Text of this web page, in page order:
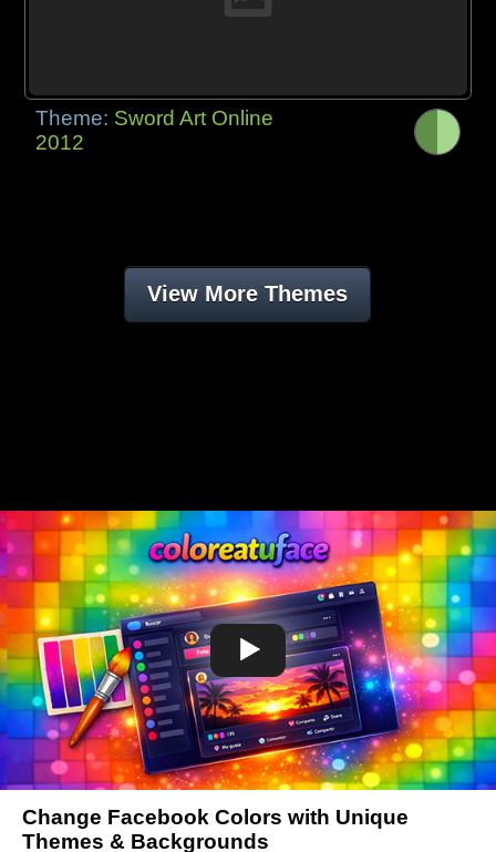
Theme: Sword Art Online
2012
View More Themes
Change Facebook Colors with Unique
Themes & Backgrounds